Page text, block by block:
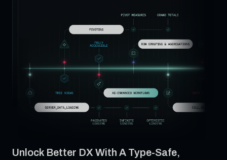
Unlock Better DX With A Type-Safe,